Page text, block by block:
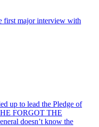
first major interview with
up to lead the Pledge of
FORGOT THE
doesn’t know the